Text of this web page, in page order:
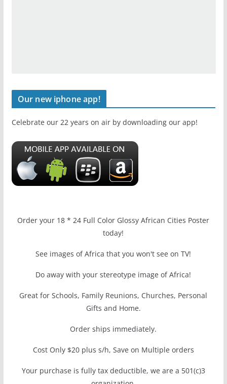
Our new iphone app!
Celebrate our 22 years on air by downloading our app!
Order your 18 * 24 Full Color Glossy African Cities Poster
today!
See images of Africa that you won't see on TV!
Do away with your stereotype image of Africa!
Great for Schools, Family Reunions, Churches, Personal
Gifts and Home.
Order ships immediately.
Cost Only $20 plus s/h, Save on Multiple orders
Your purchase is fully tax deductible, we are a 501(c)3